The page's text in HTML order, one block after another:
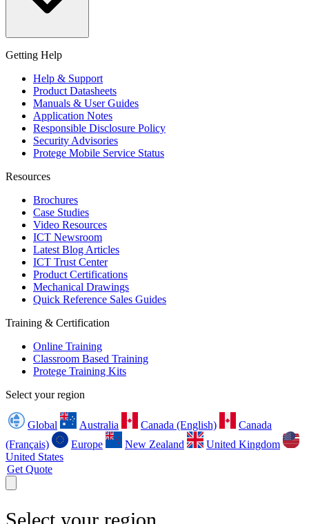
Getting Help
Help & Support
Product Datasheets
Manuals & User Guides
Application Notes
Responsible Disclosure Policy
Security Advisories
Protege Mobile Service Status
Resources
Brochures
Case Studies
Video Resources
ICT Newsroom
Latest Blog Articles
ICT Trust Center
Product Certifications
Mechanical Drawings
Quick Reference Sales Guides
Training & Certification
Online Training
Classroom Based Training
Protege Training Kits
Select your region
Global Australia Canada (English)
Canada
(Français)
Europe New Zealand
United Kingdom
United States
Get Quote
Select your region